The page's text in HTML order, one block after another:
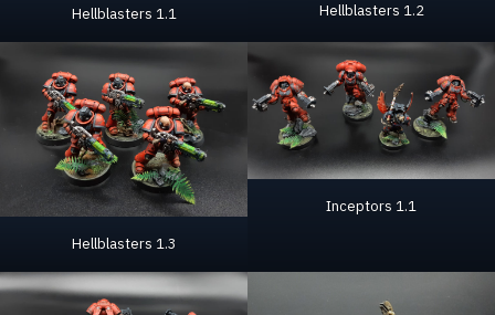
Hellblasters 1.1 Hellblasters 1.2
Hellblasters 1.3
Inceptors 1.1